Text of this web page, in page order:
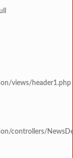
views/header1.php
controllers/